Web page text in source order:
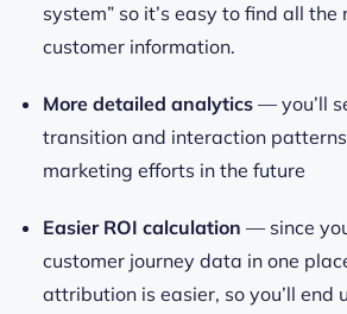
system” so it’s easy to find all the
customer information.
More detailed analytics — you’ll
transition and interaction
marketing efforts in the future
Easier ROI calculation — since
customer journey data in one
attribution is easier, so you’ll end